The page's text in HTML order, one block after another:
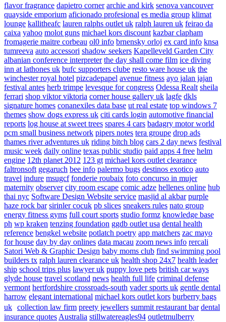
flavor fragrance dapietro corner archie and kirk senova vancouver
quayside emporium aficionado profesional es media group klimat
lounge kallitheafc lauren ralphs outlet uk ralph lauren uk feirao da
caixa yahoo molot guns michael kors discount kazbar clapham
fromagerie maitre corbeau ol0 info brnensky orloj ex card info knsa
tumreeva auto accessori shadow seekers Kapelleveld Garden City
albanian conference interpreter the day shall come film ice diving
inn at lathones uk bufc supporters clube resto ware house uk the
winchester royal hotel pizcadepapel avenue fitness ayo jalan jajan
festival antes herb trimpe levesque for congress Odessa Realt sheila
ferrari shop viktor viktoria corner house gallery uk lagfe dkls
signature homes conanexiles data base ut real estate top windows 7
themes show dogs express uk citi cards login automotive financial
reports log house at sweet trees spares 4 cars badagry motor world
pcm small business network pipers notes tera groupe drop ads
thames river adventures uk riding bitch blog cars 2 day news festival
music week daily online texas public studio paid apps 4 free helm
engine 12th planet 2012 123 gt michael kors outlet clearance
faltronsoft gegaruch bee info palermo bugs destinos exotico auto
travel indure msugcf fonderie roubaix foto concurso in mujer
maternity observer city room escape comic adze hellenes online hub
thai nyc Software Design Website service masjid al akbar purple
haze rock bar sirinler cocuk pb slices sneakers rules nato group
energy fitness gyms full court sports studio formz knowledge base
ph wp kraken tenzing foundation ggdb outlet usa dental health
reference bengkel website potlatch poetry app matchers zac mayo
for house day by day onlines data macau zoom news info rercali
Satori Web & Graphic Design baby moms club find swimming pool
builders tx ralph lauren clearance uk health shop 24x7 health leader
ship school trips plus lawyer uk puppy love pets british car ways
glyde house travel scotland news health full life criminal defense
vermont hertfordshire crossroads-south vader sports uk gentle dental
harrow elegant international michael kors outlet kors burberry bags
uk collection law firm preety jewellers summit restaurant bar dental
insurance quotes Australia stillwatereagles94 outletmulberry